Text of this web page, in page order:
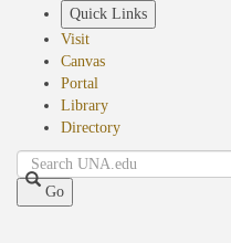
Quick Links
Visit
Canvas
Portal
Library
Directory
Search
Go